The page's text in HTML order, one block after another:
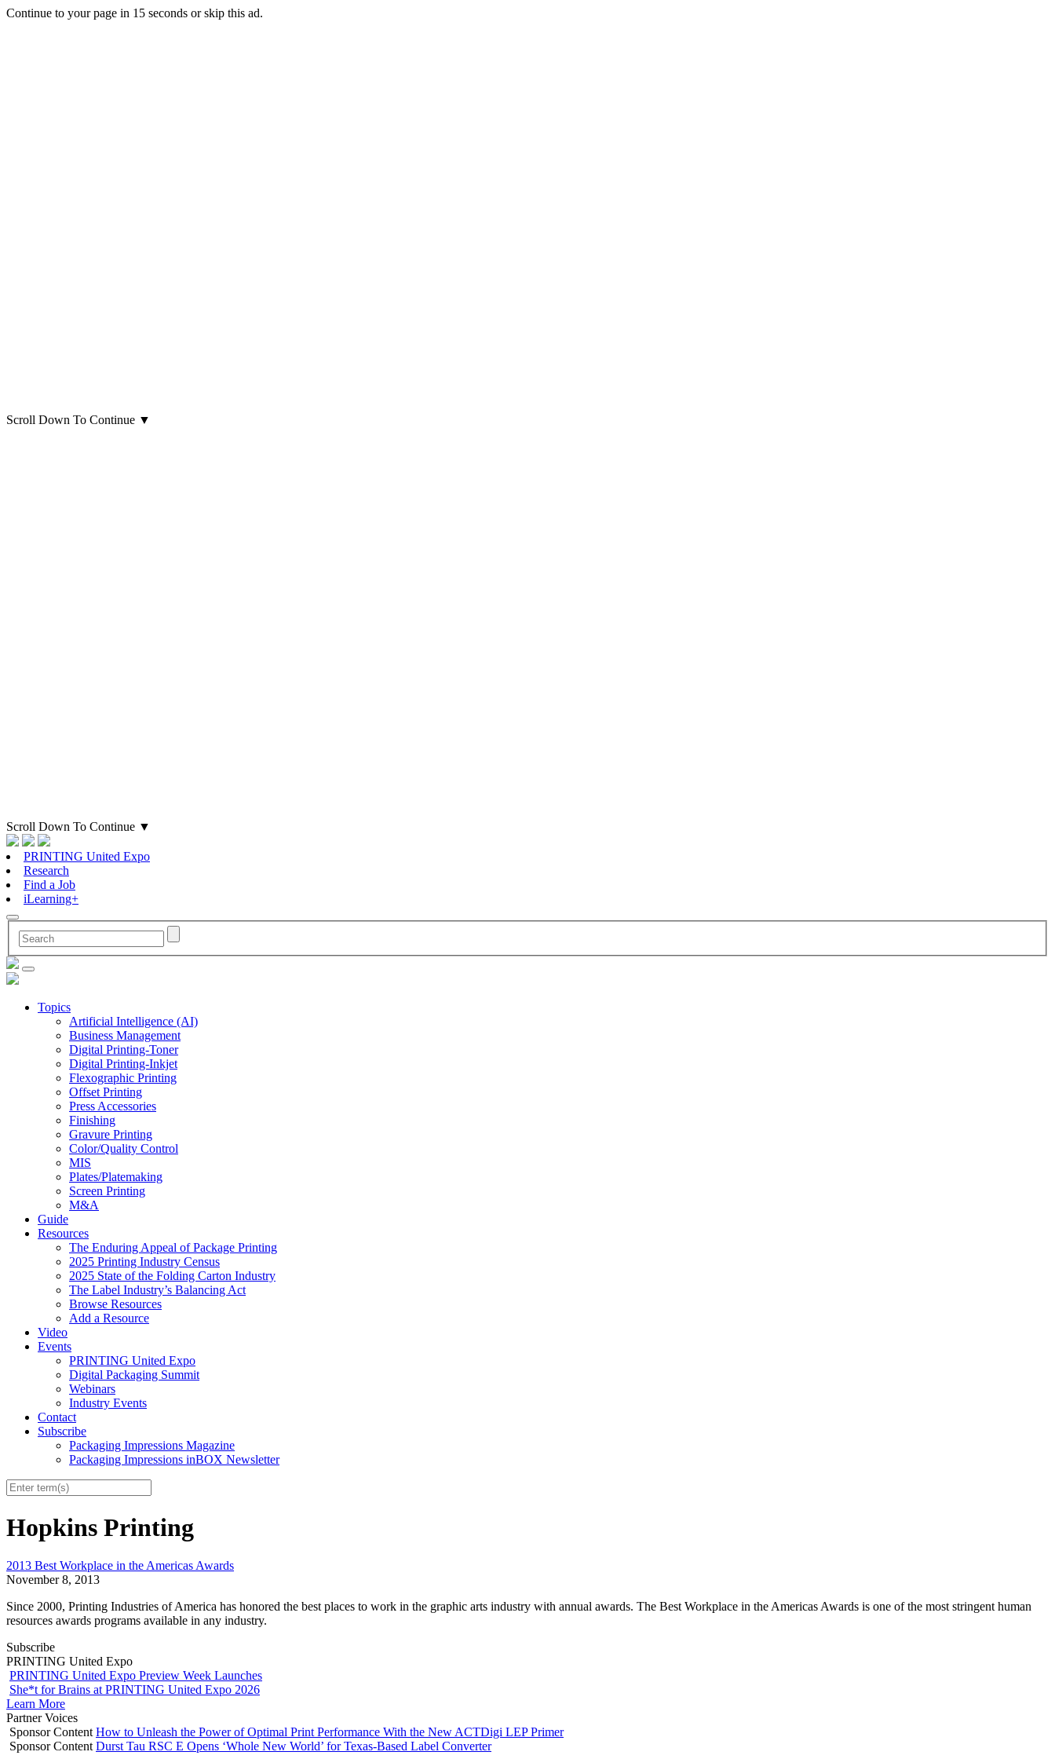
Continue to your page in 15 seconds orskip this ad.
Scroll Down To Continue ▼
Scroll Down To Continue ▼
PRINTING United Expo
Research
Find a Job
iLearning+
Topics
Artificial Intelligence (AI)
Business Management
Digital Printing-Toner
Digital Printing-Inkjet
Flexographic Printing
Offset Printing
Press Accessories
Finishing
Gravure Printing
Color/Quality Control
MIS
Plates/Platemaking
Screen Printing
M&A
Guide
Resources
The Enduring Appeal of Package Printing
2025 Printing Industry Census
2025 State of the Folding Carton Industry
The Label Industry’s Balancing Act
Browse Resources
Add a Resource
Video
Events
PRINTING United Expo
Digital Packaging Summit
Webinars
Industry Events
Contact
Subscribe
Packaging Impressions Magazine
Packaging Impressions inBOX Newsletter
Hopkins Printing
2013 Best Workplace in the Americas Awards
November 8, 2013
Since 2000, Printing Industries of America has honored the best places to work in the graphic arts industry with annual awards. The Best Workplace in the Americas Awards is one of the most stringent human
resources awards programs available in any industry.
Subscribe
PRINTING United Expo
PRINTING United Expo Preview Week Launches
She*t for Brains at PRINTING United Expo 2026
Learn More
Partner Voices
Sponsor Content How to Unleash the Power of Optimal Print Performance With the New ACTDigi LEP Primer
Sponsor Content Durst Tau RSC E Opens ‘Whole New World’ for Texas-Based Label Converter